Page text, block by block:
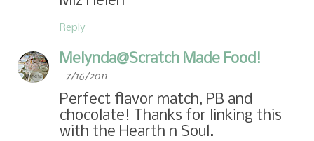
Reply
Melynda@Scratch Made Food!
7/16/2011
Perfect flavor match, PB and
chocolate! Thanks for linking this
with the Hearth n Soul.